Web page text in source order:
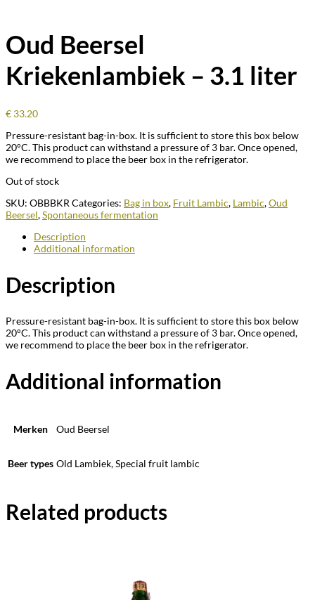
Oud Beersel
Kriekenlambiek – 3.1 liter
€ 33.20
Pressure-resistant bag-in-box. It is sufficient to store this box below
20°C. This product can withstand a pressure of 3 bar. Once opened,
we recommend to place the beer box in the refrigerator.
Out of stock
SKU: OBBBKR Categories: Bag in box, Fruit Lambic, Lambic,Oud
Beersel,Spontaneous fermentation
Description
Additional information
Description
Pressure-resistant bag-in-box. It is sufficient to store this box below
20°C. This product can withstand a pressure of 3 bar. Once opened,
we recommend to place the beer box in the refrigerator.
Additional information
Merken Oud Beersel
Beer types Old Lambiek, Special fruit lambic
Related products